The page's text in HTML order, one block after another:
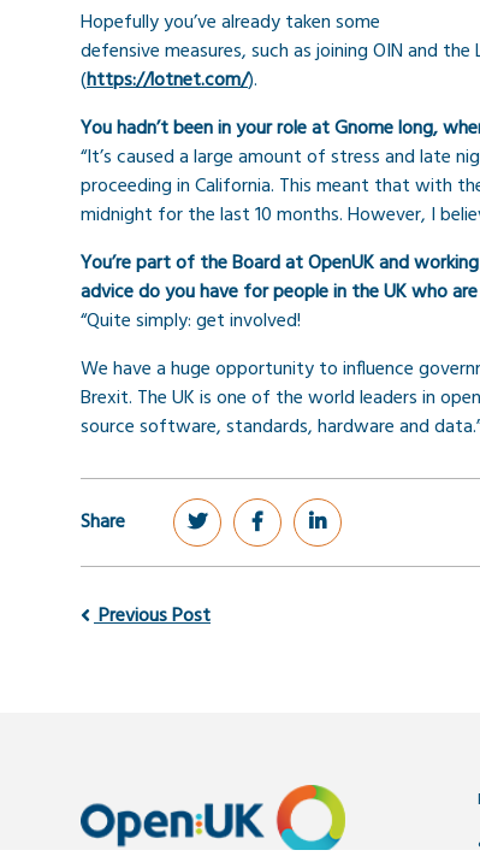
Hopefully you’ve already taken some
defensive measures, such as joining OIN and
(https://lotnet.com/).
You hadn’t been in your role at Gnome long,
“It’s caused a large amount of stress and late
proceeding in California. This meant that with
midnight for the last 10 months. However, I
You’re part of the Board at OpenUK and
advice do you have for people in the UK who
“Quite simply: get involved!
We have a huge opportunity to influence
Brexit. The UK is one of the world leaders in
source software, standards, hardware and
Share
Previous Post